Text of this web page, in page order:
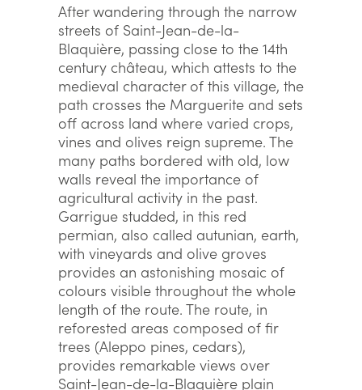
After wandering through the narrow
streets of Saint-Jean-de-la-
Blaquière, passing close to the 14th
century château, which attests to the
medieval character of this village, the
path crosses the Marguerite and sets
off across land where varied crops,
vines and olives reign supreme. The
many paths bordered with old, low
walls reveal the importance of
agricultural activity in the past.
Garrigue studded, in this red
permian, also called autunian, earth,
with vineyards and olive groves
provides an astonishing mosaic of
colours visible throughout the whole
length of the route. The route, in
reforested areas composed of fir
trees (Aleppo pines, cedars),
provides remarkable views over
Saint-Jean-de-la-Blaquière plain